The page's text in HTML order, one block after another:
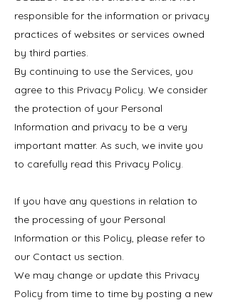
responsible for the information or privacy
practices of websites or services owned
by third parties.
By continuing to use the Services, you
agree to this Privacy Policy. We consider
the protection of your Personal
Information and privacy to be a very
important matter. As such, we invite you
to carefully read this Privacy Policy.
If you have any questions in relation to
the processing of your Personal
Information or this Policy, please refer to
our Contact us section.
We may change or update this Privacy
Policy from time to time by posting a new